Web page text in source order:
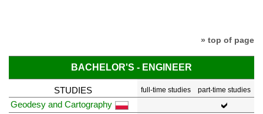
» top of page
BACHELOR'S - ENGINEER
STUDIES full-time studies part-time studies
Geodesy and Cartography